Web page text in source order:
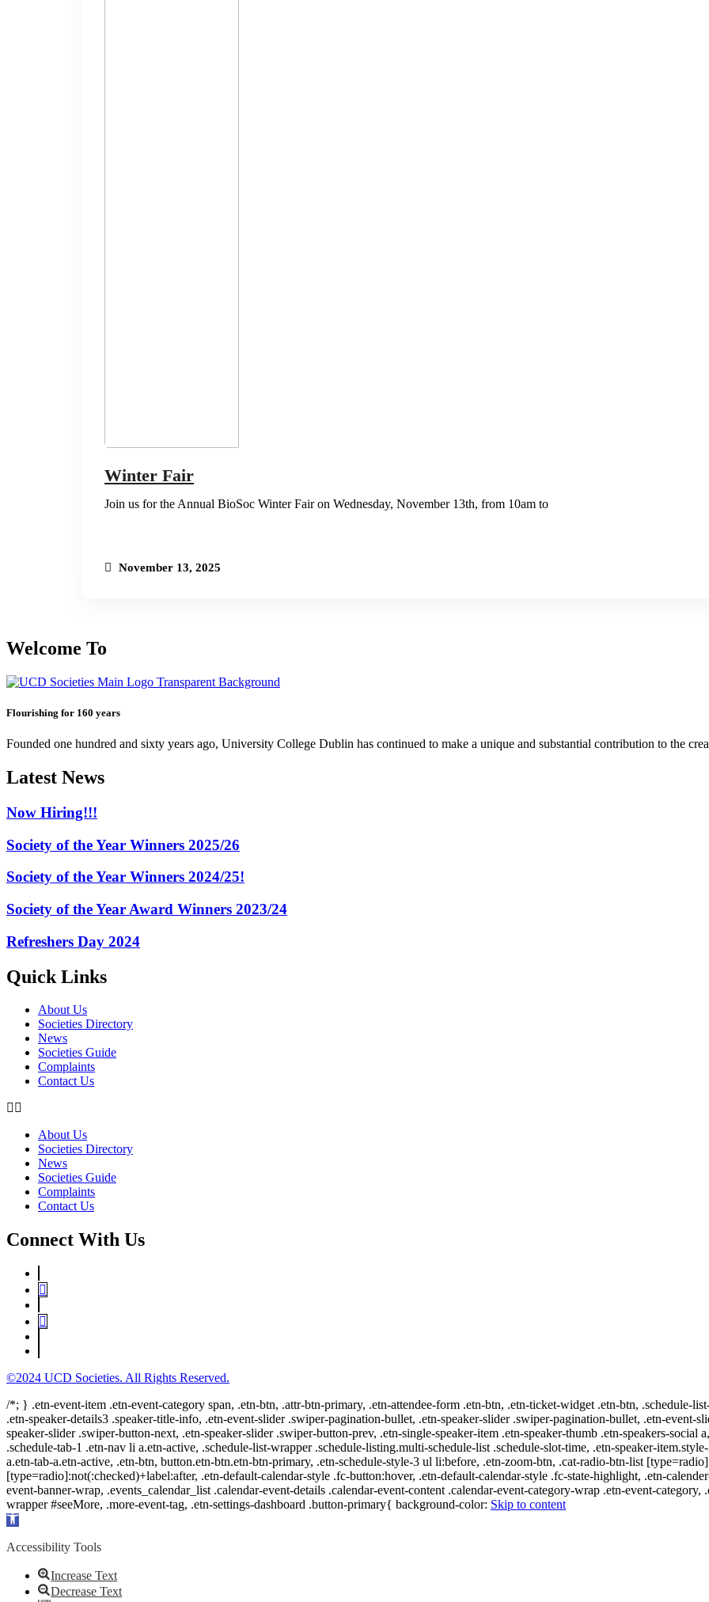
Winter Fair
Join us for the Annual BioSoc Winter Fair on Wednesday, November 13th, from 10am to
November 13, 2025
Welcome To
Flourishing for 160 years
Founded one hundred and sixty years ago, University College Dublin has continued to make a unique and substantial contribution to the
Latest News
Now Hiring!!!
Society of the Year Winners 2025/26
Society of the Year Winners 2024/25!
Society of the Year Award Winners 2023/24
Refreshers Day 2024
Quick Links
About Us
Societies Directory
News
Societies Guide
Complaints
Contact Us
About Us
Societies Directory
News
Societies Guide
Complaints
Contact Us
Connect With Us
©2024 UCD Societies. All Rights Reserved.
/*; } .etn-event-item .etn-event-category span, .etn-btn, .attr-btn-primary, .etn-attendee-form .etn-btn, .etn-ticket-widget .etn-btn, .schedule-
.etn-speaker-details3 .speaker-title-info, .etn-event-slider .swiper-pagination-bullet, .etn-speaker-slider .swiper-pagination-bullet, .etn-event-
speaker-slider .swiper-button-next, .etn-speaker-slider .swiper-button-prev, .etn-single-speaker-item .etn-speaker-thumb .etn-speakers-
.schedule-tab-1 .etn-nav li a.etn-active, .schedule-list-wrapper .schedule-listing.multi-schedule-list .schedule-slot-time, .etn-speaker-
a.etn-tab-a.etn-active, .etn-btn, button.etn-btn.etn-btn-primary, .etn-schedule-style-3 ul li:before, .etn-zoom-btn, .cat-radio-btn-list
[type=radio]:not(:checked)+label:after, .etn-default-calendar-style .fc-button:hover, .etn-default-calendar-style .fc-state-highlight, .etn-
event-banner-wrap, .events_calendar_list .calendar-event-details .calendar-event-content .calendar-event-category-wrap .etn-event-
wrapper #seeMore, .more-event-tag, .etn-settings-dashboard .button-primary{ background-color: Skip to content
Open
Accessibility Tools
Increase Text
Decrease Text